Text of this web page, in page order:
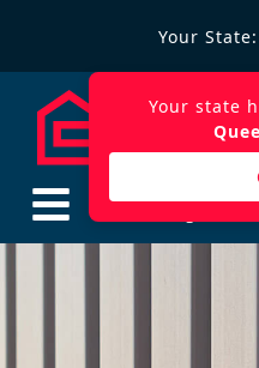
Your State:
Your state
$0.00